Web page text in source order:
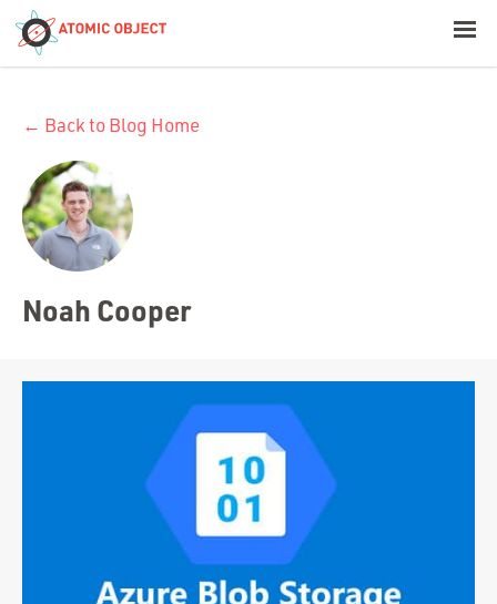
Industries
Portfolio
Team
Culture
← Back to Blog Home
Noah Cooper